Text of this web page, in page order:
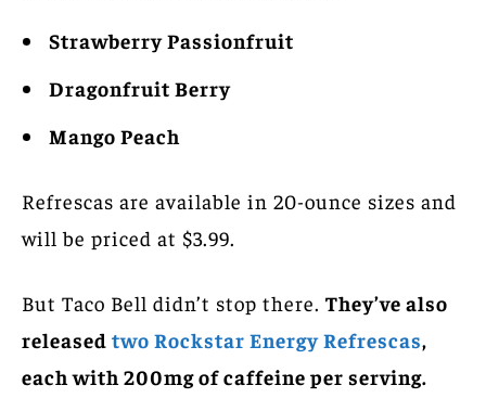
Strawberry Passionfruit
Dragonfruit Berry
Mango Peach
Refrescas are available in 20-ounce sizes and
will be priced at $3.99.
But Taco Bell didn’t stop there. They’ve also
released two Rockstar Energy Refrescas,
each with 200mg of caffeine per serving.